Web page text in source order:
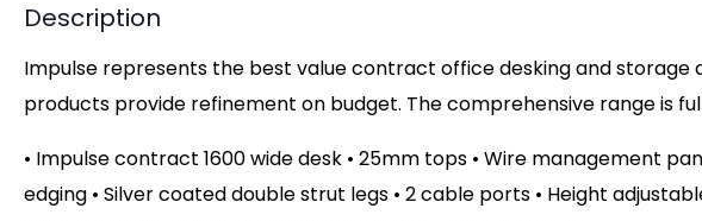
Description
Impulse represents the best value contract office desking and
products provide refinement on budget. The comprehensive range is
• Impulse contract 1600 wide desk • 25mm tops • Wire management
edging • Silver coated double strut legs • 2 cable ports • Height